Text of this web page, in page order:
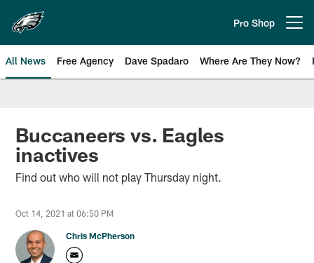
main
content
Pro Shop
All News Free Agency Dave Spadaro Where Are They Now?
Philadelphia Eagles News
Buccaneers vs. Eagles
inactives
Find out who will not play Thursday night.
Oct 14, 2021 at 06:50 PM
Chris McPherson